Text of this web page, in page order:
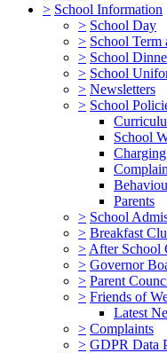
> School Information
> School Day
> School Term
> School
> School
> Newsletters
> School
School
Parents
> School
> Breakfast
> After School
> Governor
> Parent
> Friends of
Latest
> Complaints
> GDPR Data